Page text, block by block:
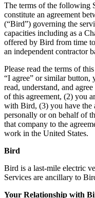
The terms of the following
constitute an agreement
(“Bird”) governing the
capacities including as a
offered by Bird from time
an independent contractor
Please read the terms of
“I agree” or similar button,
read, understand, and
of this agreement, (2) you
with Bird, (3) you have the
personally or on behalf of
that company to the
work in the United States.
Bird
Bird is a last-mile electric
Services are ancillary to
Your Relationship with